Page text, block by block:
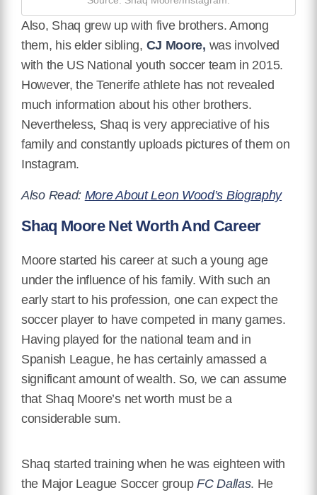
Also, Shaq grew up with five brothers. Among
them, his elder sibling, CJ Moore, was involved
with the US National youth soccer team in 2015.
However, the Tenerife athlete has not revealed
much information about his other brothers.
Nevertheless, Shaq is very appreciative of his
family and constantly uploads pictures of them on
Instagram.
Also Read: More About Leon Wood’s Biography
Shaq Moore Net Worth And Career
Moore started his career at such a young age
under the influence of his family. With such an
early start to his profession, one can expect the
soccer player to have competed in many games.
Having played for the national team and in
Spanish League, he has certainly amassed a
significant amount of wealth. So, we can assume
that Shaq Moore’s net worth must be a
considerable sum.
Shaq started training when he was eighteen with
the Major League Soccer group FC Dallas. He